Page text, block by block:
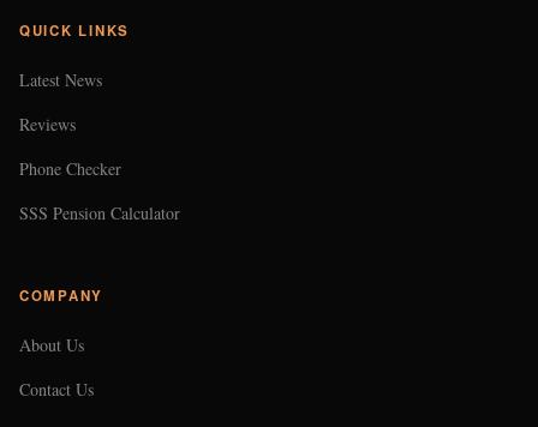
QUICK LINKS
Latest News
Reviews
Phone Checker
SSS Pension Calculator
COMPANY
About Us
Contact Us